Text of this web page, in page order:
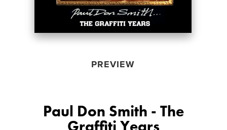
PREVIEW
Paul Don Smith - The